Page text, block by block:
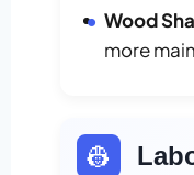
Wood
more
👷